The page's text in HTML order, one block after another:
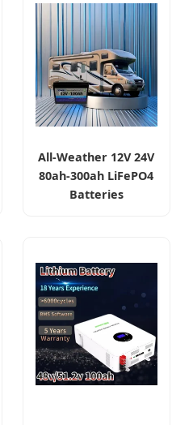
All-Weather 12V 24V
80ah-300ah LiFePO4
Batteries